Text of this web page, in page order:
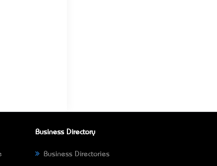
Business Directory
Business Directories